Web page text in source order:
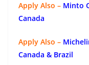
Apply Also – Minto
Canada
Apply Also –
Canada & Brazil